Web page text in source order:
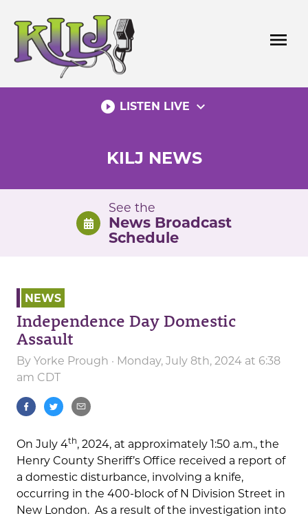
content
menu
play_circle_filled LISTEN LIVE expand_more
KILJ NEWS
See the
News Broadcast
Schedule
NEWS
Independence Day Domestic
Assault
By Yorke Prough · Monday, July 8th, 2024 at 6:38
am CDT
On July 4th, 2024, at approximately 1:50 a.m., the
Henry County Sheriff’s Office received a report of
a domestic disturbance, involving a knife,
occurring in the 400-block of N Division Street in
New London. As a result of the investigation into